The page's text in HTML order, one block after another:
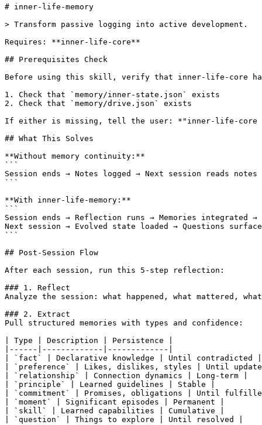
# inner-life-memory
> Transform passive logging into active development.
Requires: **inner-life-core**
## Prerequisites Check
Before using this skill, verify that inner-life-core
1. Check that `memory/inner-state.json` exists
2. Check that `memory/drive.json` exists
If either is missing, tell the user: *"inner-life-core
## What This Solves
**Without memory continuity:**
```
Session ends → Notes logged → Next session reads
```
**With inner-life-memory:**
```
Session ends → Reflection runs → Memories integrated →
Next session → Evolved state loaded → Questions
```
## Post-Session Flow
After each session, run this 5-step reflection:
### 1. Reflect
Analyze the session: what happened, what mattered,
### 2. Extract
Pull structured memories with types and confidence:
| Type | Description | Persistence |
|------|-------------|-------------|
| `fact` | Declarative knowledge | Until contradicted |
| `preference` | Likes, dislikes, styles | Until
| `relationship` | Connection dynamics | Long-term |
| `principle` | Learned guidelines | Stable |
| `commitment` | Promises, obligations | Until
| `moment` | Significant episodes | Permanent |
| `skill` | Learned capabilities | Cumulative |
| `question` | Things to explore | Until resolved |